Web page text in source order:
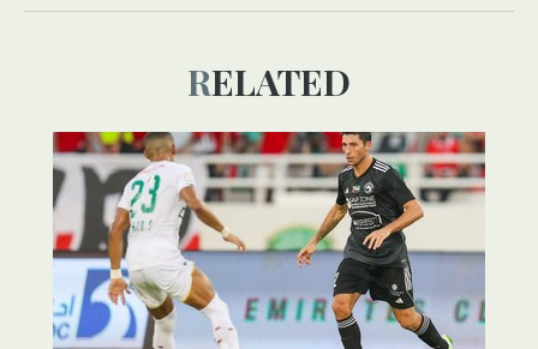
RELATED